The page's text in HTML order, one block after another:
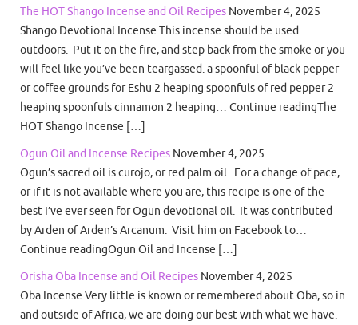
The HOT Shango Incense and Oil Recipes November 4, 2025
Shango Devotional Incense This incense should be used
outdoors. Put it on the fire, and step back from the smoke or you
will feel like you’ve been teargassed. a spoonful of black pepper
or coffee grounds for Eshu 2 heaping spoonfuls of red pepper 2
heaping spoonfuls cinnamon 2 heaping… Continue readingThe
HOT Shango Incense […]
Ogun Oil and Incense Recipes November 4, 2025
Ogun’s sacred oil is curojo, or red palm oil. For a change of pace,
or if it is not available where you are, this recipe is one of the
best I’ve ever seen for Ogun devotional oil. It was contributed
by Arden of Arden’s Arcanum. Visit him on Facebook to…
Continue readingOgun Oil and Incense […]
Orisha Oba Incense and Oil Recipes November 4, 2025
Oba Incense Very little is known or remembered about Oba, so in
and outside of Africa, we are doing our best with what we have.